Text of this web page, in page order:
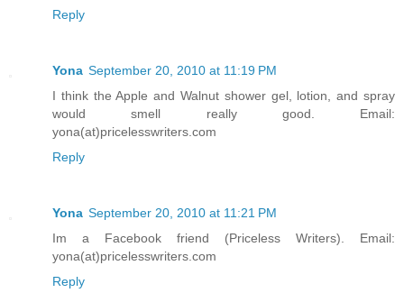
Reply
Yona September 20, 2010 at 11:19 PM
I think the Apple and Walnut shower gel, lotion, and spray
would smell really good. Email:
yona(at)pricelesswriters.com
Reply
Yona September 20, 2010 at 11:21 PM
Im a Facebook friend (Priceless Writers). Email:
yona(at)pricelesswriters.com
Reply